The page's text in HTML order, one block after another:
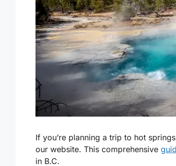
If you’re planning a trip to hot
our website. This comprehensive
in B.C.